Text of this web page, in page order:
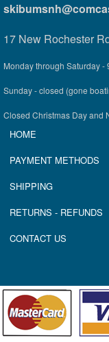
17 New Rochester
Monday through Saturday -
Sunday - closed (gone
Closed Christmas Day and
HOME
PAYMENT METHODS
SHIPPING
RETURNS - REFUNDS
CONTACT US